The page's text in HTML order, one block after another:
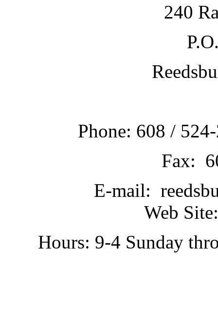
240
Phone: 608 /
Fax:
E-mail:
Web
Hours: 9-4 Sunday